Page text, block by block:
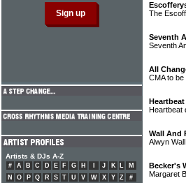
The
Seventh
Seventh
All
CMA to
Heartbeat
Wall And
Alwyn
Becker's
Margaret
Artists & DJs A-Z
# A B C D E F G H J K L
M
N
O P Q R S T U V W X Y Z #